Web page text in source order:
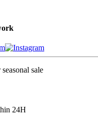
sale
24H